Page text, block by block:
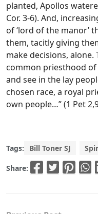
planted, Apollos
Cor. 3-6). And,
of ‘lord of the manor’
them, tacitly giving
make decisions,
common priesthood of
and see in the lay
chosen race, a royal
own people…” (1 Pet
Tags: Bill Toner SJ
Share: